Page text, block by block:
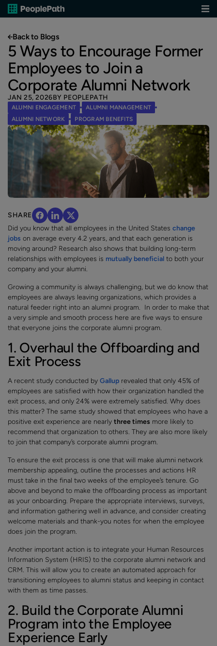
Back to Blogs
5 Ways to Encourage Former
Employees to Join a
Corporate Alumni Network
JAN 25, 2026BY PEOPLEPATH
ALUMNI ENGAGEMENT
ALUMNI MANAGEMENT
ALUMNI NETWORK
PROGRAM BENEFITS
SHARE
Did you know that all employees in the United States change
jobs on average every 4.2 years, and that each generation is
moving around? Research also shows that building long-term
relationships with employees is mutually beneficial to both your
company and your alumni.
Growing a community is always challenging, but we do know that
employees are always leaving organizations, which provides a
natural feeder right into an alumni program. In order to make that
a very simple and smooth process here are five ways to ensure
that everyone joins the corporate alumni program.
1. Overhaul the Offboarding and
Exit Process
A recent study conducted by Gallup revealed that only 45% of
employees are satisfied with how their organization handled the
exit process, and only 24% were extremely satisfied. Why does
this matter? The same study showed that employees who have a
positive exit experience are nearly three times more likely to
recommend that organization to others. They are also more likely
to join that company’s corporate alumni program.
To ensure the exit process is one that will make alumni network
membership appealing, outline the processes and actions HR
must take in the final two weeks of the employee’s tenure. Go
above and beyond to make the offboarding process as important
as your onboarding. Prepare the appropriate interviews, surveys,
and information gathering well in advance, and consider creating
welcome materials and thank-you notes for when the employee
does join the program.
Another important action is to integrate your Human Resources
Information System (HRIS) to the corporate alumni network and
CRM. This will allow you to create an automated approach for
transitioning employees to alumni status and keeping in contact
with them as time passes.
2. Build the Corporate Alumni
Program into the Employee
Experience Early